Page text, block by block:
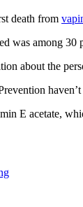
death from
was among
about the
E acetate,